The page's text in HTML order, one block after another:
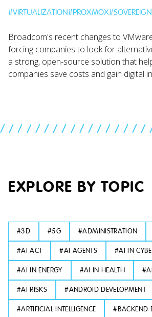
#VIRTUALIZATION#PROXMOX#
Broadcom's recent changes to
forcing companies to look for
a strong, open-source solution that
companies save costs and gain digital
EXPLORE BY TOPIC
#3D #5G #ADMINISTRATION
#AI ACT #AI AGENTS #AI IN
#AI IN ENERGY #AI IN HEALTH #
#AI RISKS #ANDROID DEVELOPMENT
#ARTIFICIAL INTELLIGENCE #BACKEND